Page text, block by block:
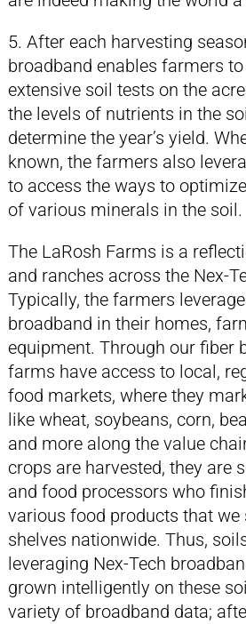
5. After each harvesting
broadband enables farmers
extensive soil tests on the
the levels of nutrients in the
determine the year’s yield.
known, the farmers also
to access the ways to
of various minerals in the soil.
The LaRosh Farms is a
and ranches across the Nex-
Typically, the farmers
broadband in their homes,
equipment. Through our fiber
farms have access to local,
food markets, where they
like wheat, soybeans, corn,
and more along the value
crops are harvested, they are
and food processors who
various food products that we
shelves nationwide. Thus,
leveraging Nex-Tech
grown intelligently on these
variety of broadband data;